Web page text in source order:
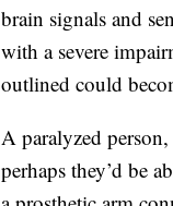
brain signals and
with a severe
outlined could
A paralyzed
perhaps they’d be